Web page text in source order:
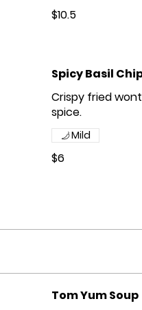
$10.5
Spicy Basil
Crispy fried
spice.
$6
Mild
Tom Yum Soup